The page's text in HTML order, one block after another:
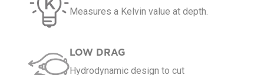
Measures a Kelvin value at depth.
LOW DRAG
Hydrodynamic design to cut